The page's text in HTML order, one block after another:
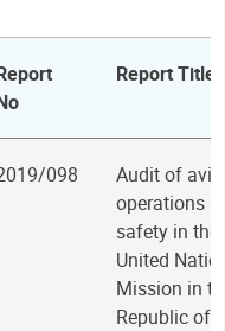
Report Title
098
Audit of
operations
safety in the
United
Mission in
Republic of